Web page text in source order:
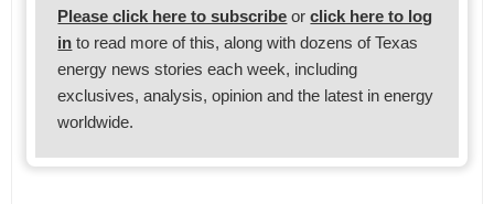
Please click here to subscribe orclick here to log
in to read more of this, along with dozens of Texas
energy news stories each week, including
exclusives, analysis, opinion and the latest in energy
worldwide.